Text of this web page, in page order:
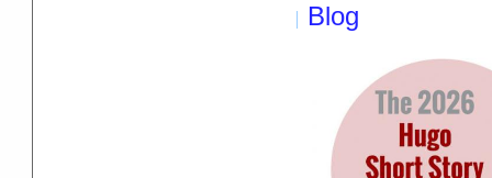
Blog